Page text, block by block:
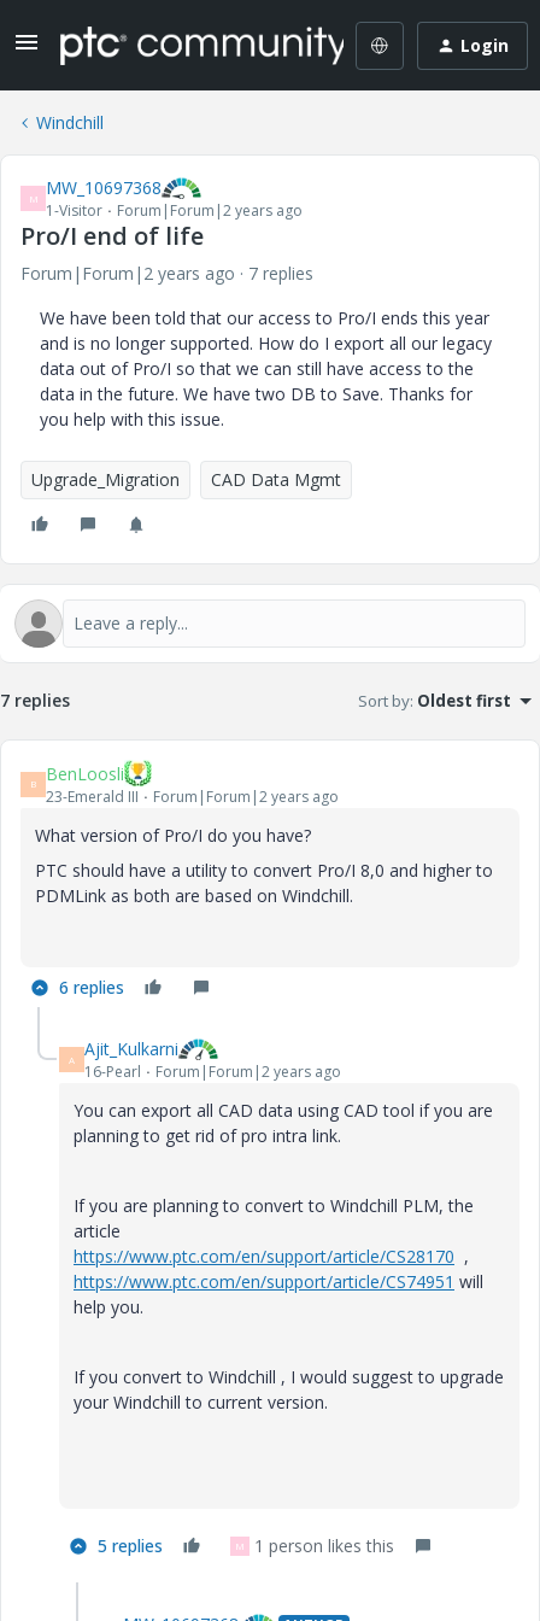
Login
Windchill
M MW_10697368
1-Visitor Forum|Forum|2 years ago
Pro/I end of life
Forum|Forum|2 years ago
7 replies
We have been told that our access to Pro/I ends this year
and is no longer supported. How do I export all our legacy
data out of Pro/I so that we can still have access to the
data in the future. We have two DB to Save. Thanks for
you help with this issue.
Upgrade_Migration CAD Data Mgmt
7 replies Sort by: Oldest first
B BenLoosli
23-Emerald III Forum|Forum|2 years ago
What version of Pro/I do you have?
PTC should have a utility to convert Pro/I 8,0 and higher to
PDMLink as both are based on Windchill.
6 replies
A Ajit_Kulkarni
16-Pearl Forum|Forum|2 years ago
You can export all CAD data using CAD tool if you are
planning to get rid of pro intra link.
If you are planning to convert to Windchill PLM, the
article
https://www.ptc.com/en/support/article/CS28170 ,
https://www.ptc.com/en/support/article/CS74951 will
help you.
If you convert to Windchill , I would suggest to upgrade
your Windchill to current version.
5 replies M 1 person likes this